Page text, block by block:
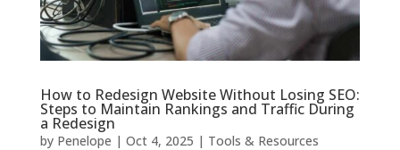
How to Redesign Website Without Losing SEO:
Steps to Maintain Rankings and Traffic During
a Redesign
by Penelope | Oct 4, 2025 | Tools & Resources